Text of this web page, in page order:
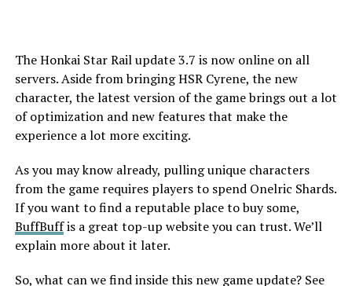
The Honkai Star Rail update 3.7 is now online on all
servers. Aside from bringing HSR Cyrene, the new
character, the latest version of the game brings out a lot
of optimization and new features that make the
experience a lot more exciting.
As you may know already, pulling unique characters
from the game requires players to spend Onelric Shards.
If you want to find a reputable place to buy some,
BuffBuffis a great top-up website you can trust. We’ll
explain more about it later.
So, what can we find inside this new game update? See